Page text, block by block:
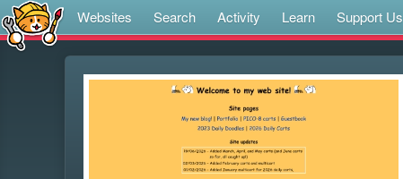
Websites Search Activity Learn Support Us